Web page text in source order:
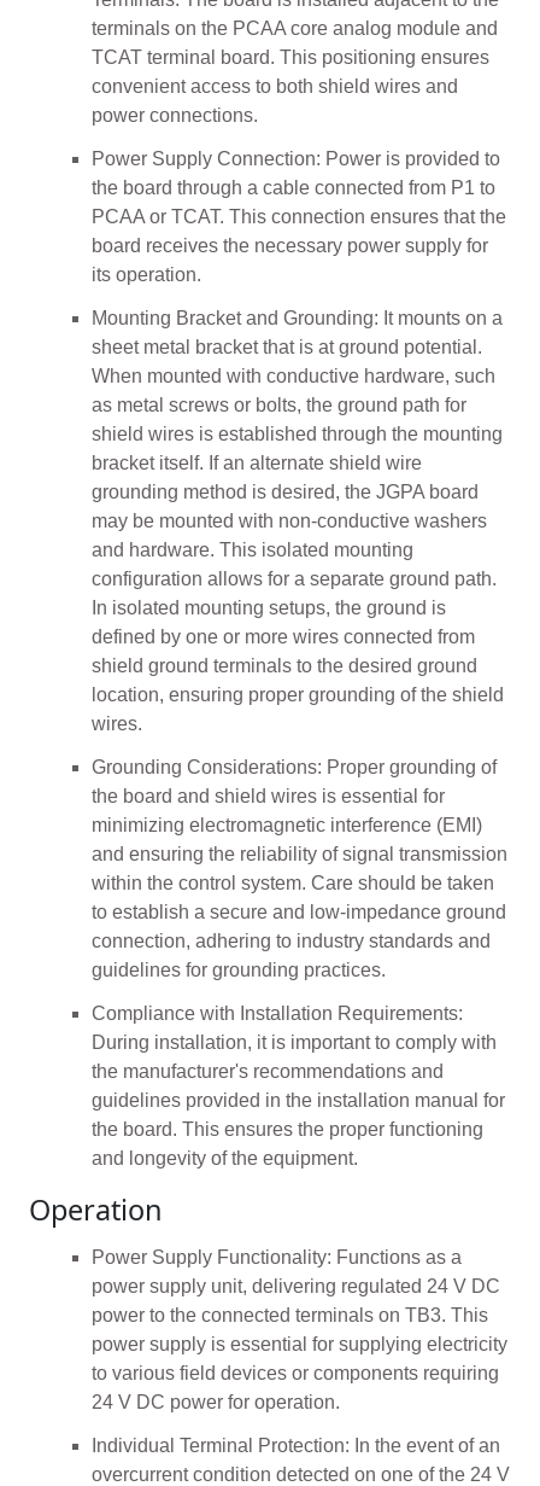
terminals on the PCAA core analog module and
TCAT terminal board. This positioning ensures
convenient access to both shield wires and
power connections.
Power Supply Connection: Power is provided to
the board through a cable connected from P1 to
PCAA or TCAT. This connection ensures that the
board receives the necessary power supply for
its operation.
Mounting Bracket and Grounding: It mounts on a
sheet metal bracket that is at ground potential.
When mounted with conductive hardware, such
as metal screws or bolts, the ground path for
shield wires is established through the mounting
bracket itself. If an alternate shield wire
grounding method is desired, the JGPA board
may be mounted with non-conductive washers
and hardware. This isolated mounting
configuration allows for a separate ground path.
In isolated mounting setups, the ground is
defined by one or more wires connected from
shield ground terminals to the desired ground
location, ensuring proper grounding of the shield
wires.
Grounding Considerations: Proper grounding of
the board and shield wires is essential for
minimizing electromagnetic interference (EMI)
and ensuring the reliability of signal transmission
within the control system. Care should be taken
to establish a secure and low-impedance ground
connection, adhering to industry standards and
guidelines for grounding practices.
Compliance with Installation Requirements:
During installation, it is important to comply with
the manufacturer's recommendations and
guidelines provided in the installation manual for
the board. This ensures the proper functioning
and longevity of the equipment.
Operation
Power Supply Functionality: Functions as a
power supply unit, delivering regulated 24 V DC
power to the connected terminals on TB3. This
power supply is essential for supplying electricity
to various field devices or components requiring
24 V DC power for operation.
Individual Terminal Protection: In the event of an
overcurrent condition detected on one of the 24 V